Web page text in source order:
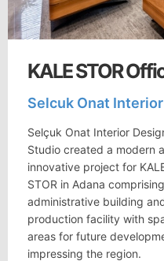
KALE STOR
Selcuk Onat
Selçuk Onat Interior
Studio created a modern
innovative project for
STOR in Adana
administrative building
production facility with
areas for future
impressing the region.